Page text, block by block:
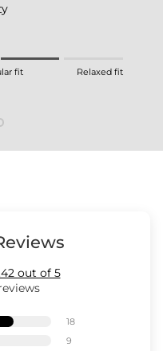
for "" is 3.
fit Relaxed fit
out of 5
18
9